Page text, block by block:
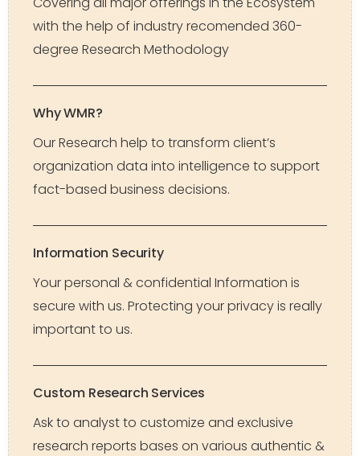
with the help of industry recomended 360-
degree Research Methodology
Why WMR?
Our Research help to transform client’s
organization data into intelligence to support
fact-based business decisions.
Information Security
Your personal & confidential Information is
secure with us. Protecting your privacy is really
important to us.
Custom Research Services
Ask to analyst to customize and exclusive
research reports bases on various authentic &